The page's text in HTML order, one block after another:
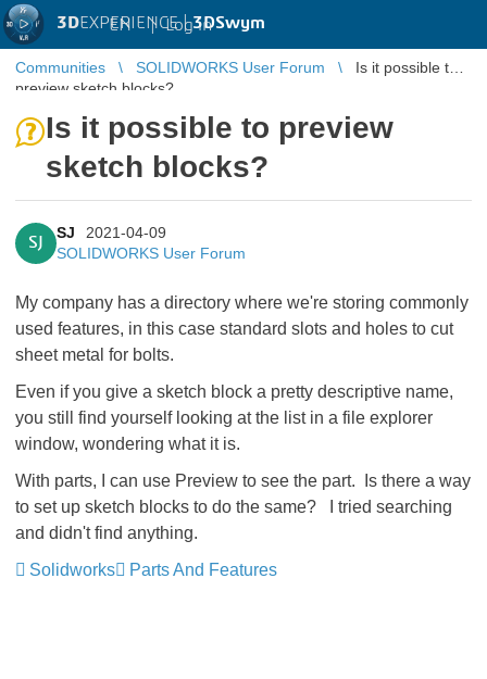
3DEXPERIENCE |3DSwym
EN | Log in
Communities SOLIDWORKS User Forum
Is it possible to
preview sketch blocks?
Is it possible to preview
sketch blocks?
SJ
SJ
2021-04-09
SOLIDWORKS User Forum
My company has a directory where we're storing commonly
used features, in this case standard slots and holes to cut
sheet metal for bolts.
Even if you give a sketch block a pretty descriptive name,
you still find yourself looking at the list in a file explorer
window, wondering what it is.
With parts, I can use Preview to see the part. Is there a way
to set up sketch blocks to do the same? I tried searching
and didn't find anything.
Solidworks
Parts And Features